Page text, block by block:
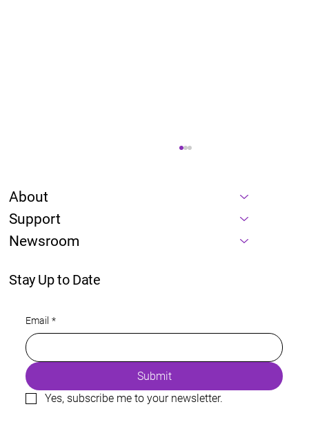
About
Support
Newsroom
Stay Up to Date
Email *
Submit
Yes, subscribe me to your newsletter.